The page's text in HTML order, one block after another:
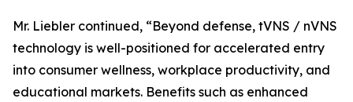
Mr. Liebler continued, “Beyond defense, tVNS / nVNS
technology is well-positioned for accelerated entry
into consumer wellness, workplace productivity, and
educational markets. Benefits such as enhanced